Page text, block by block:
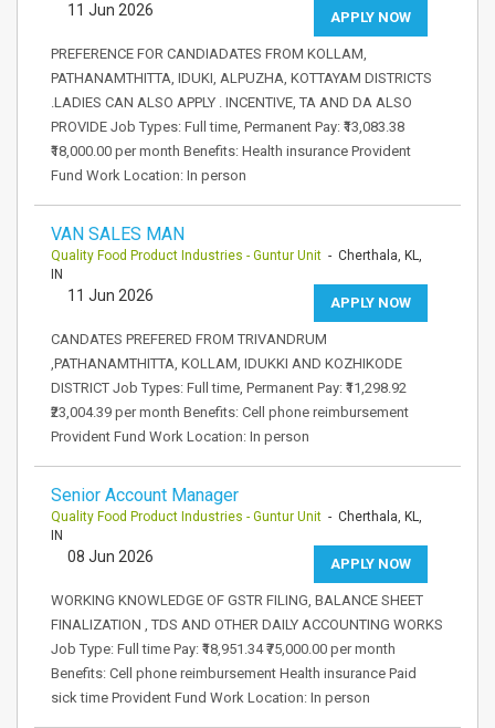
APPLY NOW
11 Jun 2026
PREFERENCE FOR CANDIADATES FROM KOLLAM,
PATHANAMTHITTA, IDUKI, ALPUZHA, KOTTAYAM DISTRICTS
.LADIES CAN ALSO APPLY . INCENTIVE, TA AND DA ALSO
PROVIDE Job Types: Full time, Permanent Pay: ₹13,083.38
₹18,000.00 per month Benefits: Health insurance Provident
Fund Work Location: In person
VAN SALES MAN
Quality Food Product Industries - Guntur Unit - Cherthala, KL,
IN
APPLY NOW
11 Jun 2026
CANDATES PREFERED FROM TRIVANDRUM
,PATHANAMTHITTA, KOLLAM, IDUKKI AND KOZHIKODE
DISTRICT Job Types: Full time, Permanent Pay: ₹11,298.92
₹23,004.39 per month Benefits: Cell phone reimbursement
Provident Fund Work Location: In person
Senior Account Manager
Quality Food Product Industries - Guntur Unit - Cherthala, KL,
IN
APPLY NOW
08 Jun 2026
WORKING KNOWLEDGE OF GSTR FILING, BALANCE SHEET
FINALIZATION , TDS AND OTHER DAILY ACCOUNTING WORKS
Job Type: Full time Pay: ₹18,951.34 ₹75,000.00 per month
Benefits: Cell phone reimbursement Health insurance Paid
sick time Provident Fund Work Location: In person